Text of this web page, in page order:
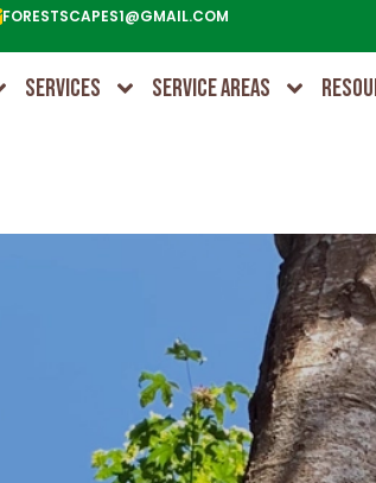
FORESTSCAPES1@GMAIL.COM
SERVICES SERVICE AREAS